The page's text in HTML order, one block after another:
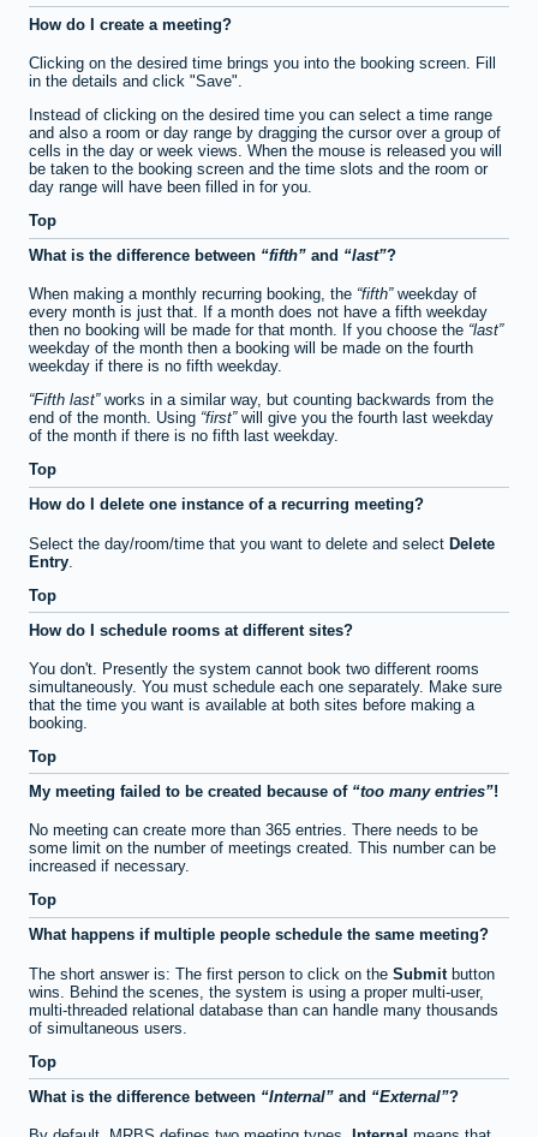
How do I create a meeting?
Clicking on the desired time brings you into the booking screen. Fill
in the details and click "Save".
Instead of clicking on the desired time you can select a time range
and also a room or day range by dragging the cursor over a group of
cells in the day or week views. When the mouse is released you will
be taken to the booking screen and the time slots and the room or
day range will have been filled in for you.
Top
What is the difference between
fifth and last ?
When making a monthly recurring booking, the fifth weekday of
every month is just that. If a month does not have a fifth weekday
then no booking will be made for that month. If you choose the last
weekday of the month then a booking will be made on the fourth
weekday if there is no fifth weekday.
Fifth last works in a similar way, but counting backwards from the
end of the month. Using first will give you the fourth last weekday
of the month if there is no fifth last weekday.
Top
How do I delete one instance of a recurring meeting?
Select the day/room/time that you want to delete and select Delete
Entry
Top
How do I schedule rooms at different sites?
You don't. Presently the system cannot book two different rooms
simultaneously. You must schedule each one separately. Make sure
that the time you want is available at both sites before making a
booking.
Top
My meeting failed to be created because of
too many entries !
No meeting can create more than 365 entries. There needs to be
some limit on the number of meetings created. This number can be
increased if necessary.
Top
What happens if multiple people schedule the same meeting?
The short answer is: The first person to click on the Submit button
wins. Behind the scenes, the system is using a proper multi-user,
multi-threaded relational database than can handle many thousands
of simultaneous users.
Top
What is the difference between
Internal and External ?